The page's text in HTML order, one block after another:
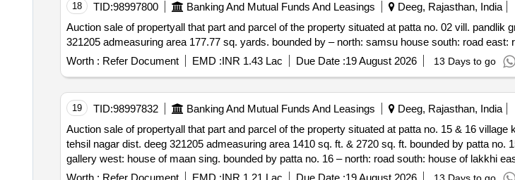
18 TID:98997800 Banking And Mutual Funds And Leasings Deeg, Rajasthan, India
Auction sale of propertyall that part and parcel of the property situated at patta no. 02 vill. pandlik gram panchayat pandlik tehsil nagar dist. deeg rajasthan
Worth : Refer Document EMD :INR 1.43 Lac Due Date :19 August 2026 13 Days to go
19 TID:98997832 Banking And Mutual Funds And Leasings Deeg, Rajasthan, India
Auction sale of propertyall that part and parcel of the property situated at patta no. 15 & 16 village kherli gurjar gram panchayat moraka panchayat samiti &
tehsil nagar dist. deeg 321205 admeasuring area 1410 sq. ft. & 2720 sq. ft. bounded by patta no. 15 – north: house of pappu south: house of matol east: